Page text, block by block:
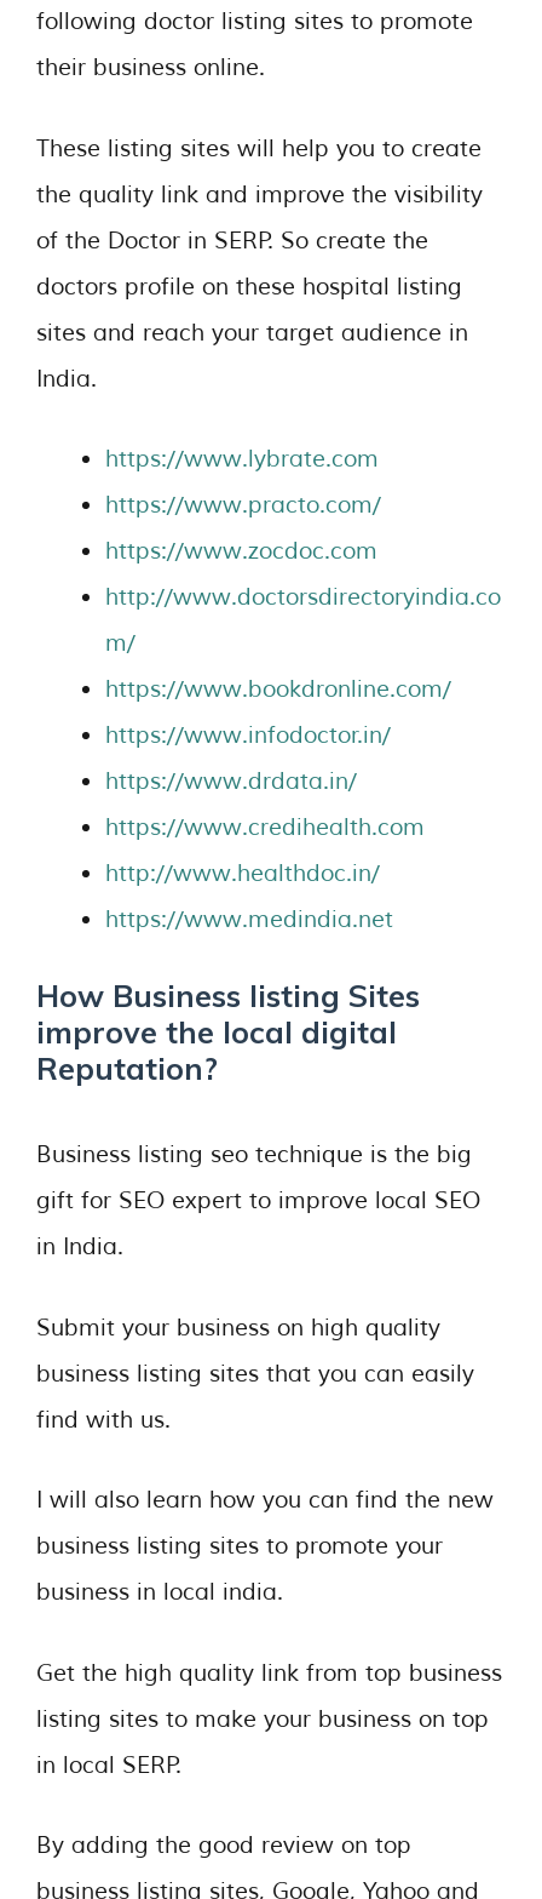
following doctor listing sites to promote
their business online.
These listing sites will help you to create
the quality link and improve the visibility
of the Doctor in SERP. So create the
doctors profile on these hospital listing
sites and reach your target audience in
India.
https://www.lybrate.com
https://www.practo.com/
https://www.zocdoc.com
http://www.doctorsdirectoryindia.co
m/
https://www.bookdronline.com/
https://www.infodoctor.in/
https://www.drdata.in/
https://www.credihealth.com
http://www.healthdoc.in/
https://www.medindia.net
How Business listing Sites
improve the local digital
Reputation?
Business listing seo technique is the big
gift for SEO expert to improve local SEO
in India.
Submit your business on high quality
business listing sites that you can easily
find with us.
I will also learn how you can find the new
business listing sites to promote your
business in local india.
Get the high quality link from top business
listing sites to make your business on top
in local SERP.
By adding the good review on top
business listing sites, Google, Yahoo and